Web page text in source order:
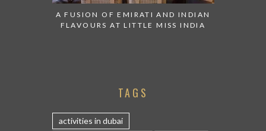
A FUSION OF EMIRATI AND INDIAN
FLAVOURS AT LITTLE MISS INDIA
TAGS
activities in dubai